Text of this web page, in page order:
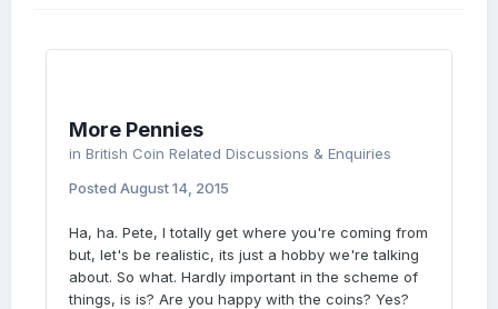
More Pennies
in British Coin Related Discussions & Enquiries
Posted August 14, 2015
Ha, ha. Pete, I totally get where you're coming from
but, let's be realistic, its just a hobby we're talking
about. So what. Hardly important in the scheme of
things, is is? Are you happy with the coins? Yes?